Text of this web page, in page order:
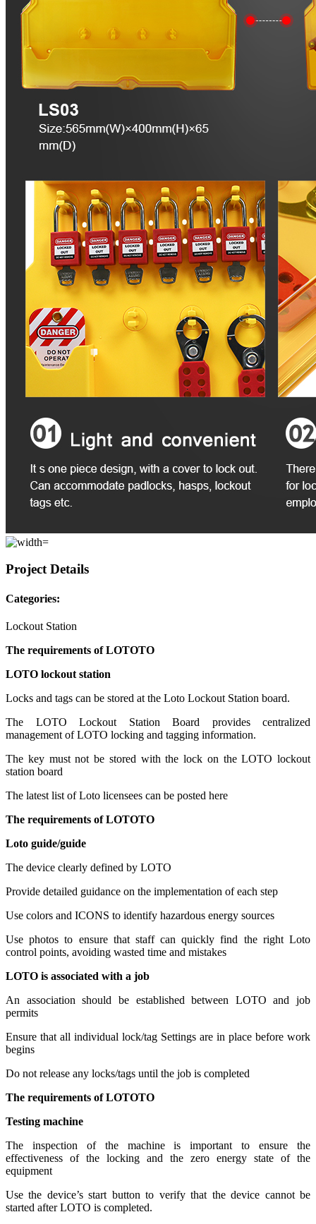
Project Details
Categories:
Lockout Station
The requirements of LOTOTO
LOTO lockout station
Locks and tags can be stored at the Loto Lockout Station board.
The LOTO Lockout Station Board provides centralized
management of LOTO locking and tagging information.
The key must not be stored with the lock on the LOTO lockout
station board
The latest list of Loto licensees can be posted here
The requirements of LOTOTO
Loto guide/guide
The device clearly defined by LOTO
Provide detailed guidance on the implementation of each step
Use colors and ICONS to identify hazardous energy sources
Use photos to ensure that staff can quickly find the right Loto
control points, avoiding wasted time and mistakes
LOTO is associated with a job
An association should be established between LOTO and job
permits
Ensure that all individual lock/tag Settings are in place before work
begins
Do not release any locks/tags until the job is completed
The requirements of LOTOTO
Testing machine
The inspection of the machine is important to ensure the
effectiveness of the locking and the zero energy state of the
equipment
Use the device’s start button to verify that the device cannot be
started after LOTO is completed.